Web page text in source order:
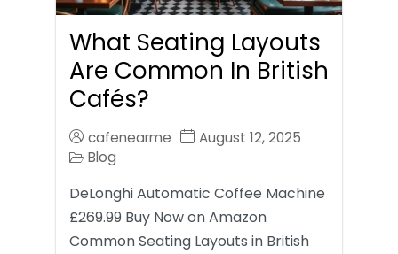
What Seating Layouts
Are Common In British
Cafés?
cafenearme
August 12, 2025
Blog
DeLonghi Automatic Coffee Machine
£269.99 Buy Now on Amazon
Common Seating Layouts in British